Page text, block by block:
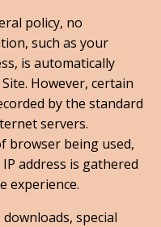
policy, no
such as your
is automatically
However, certain
by the standard
servers.
browser being used,
address is gathered
experience.
special